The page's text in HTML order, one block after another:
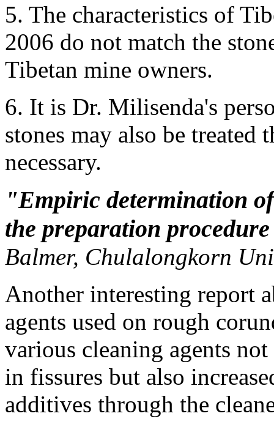
5. The characteristics of
2006 do not match the
Tibetan mine owners.
6. It is Dr. Milisenda's
stones may also be
necessary.
"Empiric determination
the preparation
Balmer, Chulalongkorn
Another interesting report
agents used on rough
various cleaning agents
in fissures but also
additives through the